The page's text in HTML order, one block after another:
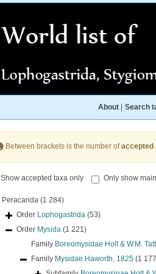
About Search
Between brackets is the number ofaccepted
Show accepted taxa only Only show
Peracarida (1 284)
Order Lophogastrida (53)
Order Mysida (1 221)
Family Boreomysidae Holt & W.M.
Family Mysidae Haworth, 1825 (1